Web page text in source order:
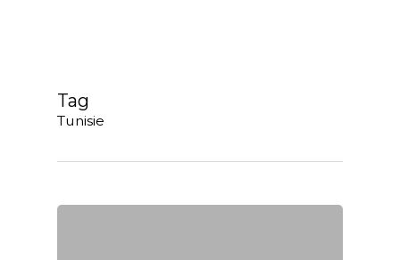
Tag
Tunisie